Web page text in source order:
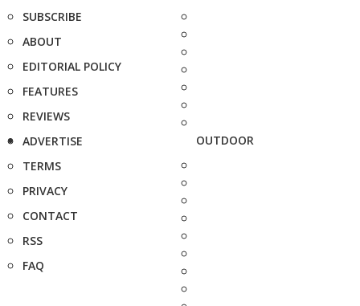
SUBSCRIBE
ABOUT
EDITORIAL POLICY
FEATURES
REVIEWS
ADVERTISE
TERMS
PRIVACY
CONTACT
RSS
FAQ
OUTDOOR